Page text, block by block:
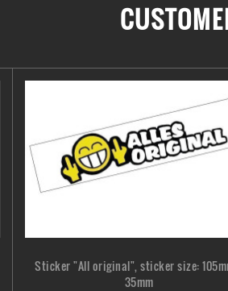
Sticker "All original", sticker size:
35mm